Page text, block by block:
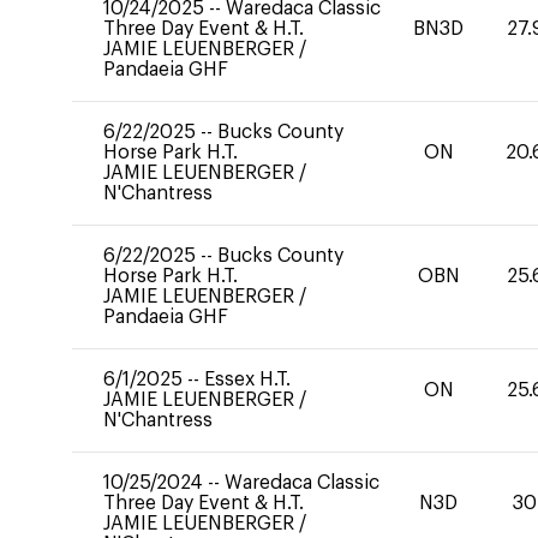
10/24/2025 -- Waredaca Classic
Three Day Event & H.T.
JAMIE LEUENBERGER /
Pandaeia GHF
BN3D
6/22/2025 -- Bucks County
Horse Park H.T.
JAMIE LEUENBERGER /
N'Chantress
ON
6/22/2025 -- Bucks County
Horse Park H.T.
JAMIE LEUENBERGER /
Pandaeia GHF
OBN
6/1/2025 -- Essex H.T.
JAMIE LEUENBERGER /
N'Chantress
ON
10/25/2024 -- Waredaca Classic
Three Day Event & H.T.
JAMIE LEUENBERGER /
N3D 30